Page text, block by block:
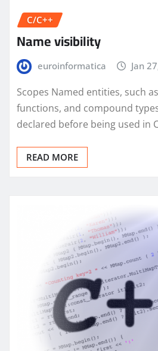
C/C++
Name visibility
euroinformatica Jan
Scopes Named entities, such
functions, and compound
declared before being used in
READ MORE